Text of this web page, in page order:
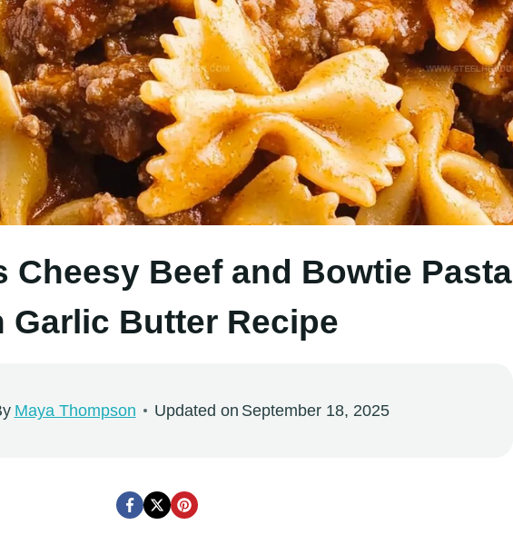
Cheesy Beef and Bowtie Pasta
Garlic Butter Recipe
Maya Thompson Updated on September 18, 2025